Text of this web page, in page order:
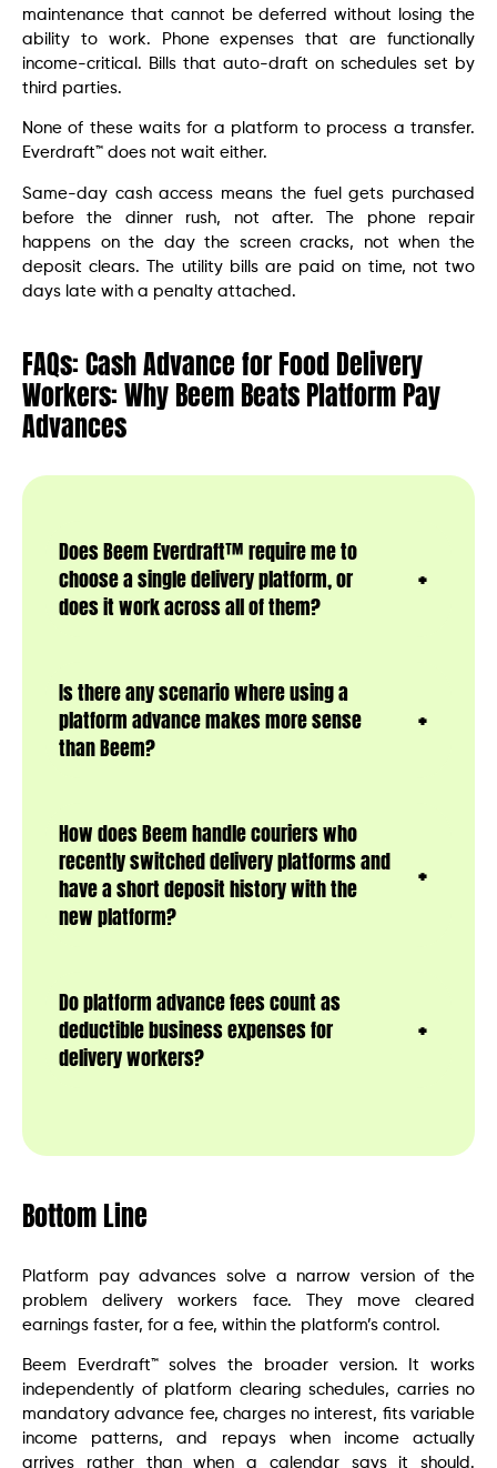
maintenance that cannot be deferred without losing the
ability to work. Phone expenses that are functionally
income-critical. Bills that auto-draft on schedules set by
third parties.
None of these waits for a platform to process a transfer.
Everdraft™ does not wait either.
Same-day cash access means the fuel gets purchased
before the dinner rush, not after. The phone repair
happens on the day the screen cracks, not when the
deposit clears. The utility bills are paid on time, not two
days late with a penalty attached.
FAQs: Cash Advance for Food Delivery
Workers: Why Beem Beats Platform Pay
Advances
Does Beem Everdraft™ require me to
choose a single delivery platform, or
does it work across all of them?
Is there any scenario where using a
platform advance makes more sense
than Beem?
How does Beem handle couriers who
recently switched delivery platforms and
have a short deposit history with the
new platform?
Do platform advance fees count as
deductible business expenses for
delivery workers?
Bottom Line
Platform pay advances solve a narrow version of the
problem delivery workers face. They move cleared
earnings faster, for a fee, within the platform’s control.
Beem Everdraft™ solves the broader version. It works
independently of platform clearing schedules, carries no
mandatory advance fee, charges no interest, fits variable
income patterns, and repays when income actually
arrives rather than when a calendar says it should.